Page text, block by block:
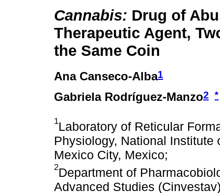
Cannabis: Drug of
Therapeutic Agent,
the Same Coin
Ana Canseco-Alba1
Gabriela Rodríguez-Manzo2 *
1Laboratory of Reticular
Physiology, National Institute
Mexico City, Mexico;
2Department of
Advanced Studies